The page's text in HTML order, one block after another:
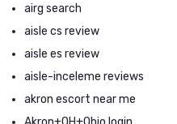
airg search
aisle cs review
aisle es review
aisle-inceleme reviews
akron escort near me